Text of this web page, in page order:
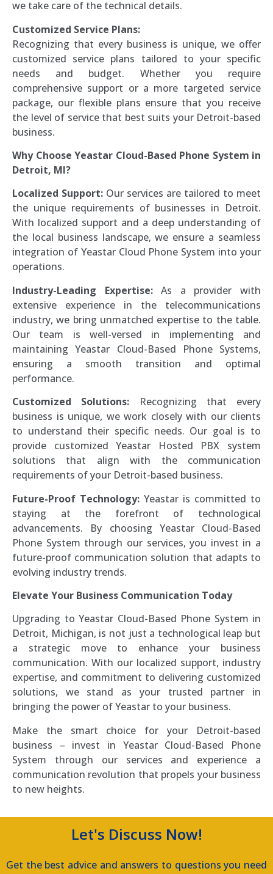
we take care of the technical details.
Customized Service Plans:
Recognizing that every business is unique, we offer
customized service plans tailored to your specific
needs and budget. Whether you require
comprehensive support or a more targeted service
package, our flexible plans ensure that you receive
the level of service that best suits your Detroit-based
business.
Why Choose Yeastar Cloud-Based Phone System in
Detroit, MI?
Localized Support: Our services are tailored to meet
the unique requirements of businesses in Detroit.
With localized support and a deep understanding of
the local business landscape, we ensure a seamless
integration of Yeastar Cloud Phone System into your
operations.
Industry-Leading Expertise:As a provider with
extensive experience in the telecommunications
industry, we bring unmatched expertise to the table.
Our team is well-versed in implementing and
maintaining Yeastar Cloud-Based Phone Systems,
ensuring a smooth transition and optimal
performance.
Customized Solutions: Recognizing that every
business is unique, we work closely with our clients
to understand their specific needs. Our goal is to
provide customized Yeastar Hosted PBX system
solutions that align with the communication
requirements of your Detroit-based business.
Future-Proof Technology: Yeastar is committed to
staying at the forefront of technological
advancements. By choosing Yeastar Cloud-Based
Phone System through our services, you invest in a
future-proof communication solution that adapts to
evolving industry trends.
Elevate Your Business Communication Today
Upgrading to Yeastar Cloud-Based Phone System in
Detroit, Michigan, is not just a technological leap but
a strategic move to enhance your business
communication. With our localized support, industry
expertise, and commitment to delivering customized
solutions, we stand as your trusted partner in
bringing the power of Yeastar to your business.
Make the smart choice for your Detroit-based
business – invest in Yeastar Cloud-Based Phone
System through our services and experience a
communication revolution that propels your business
to new heights.
Let's Discuss Now!
Get the best advice and answers to questions you need